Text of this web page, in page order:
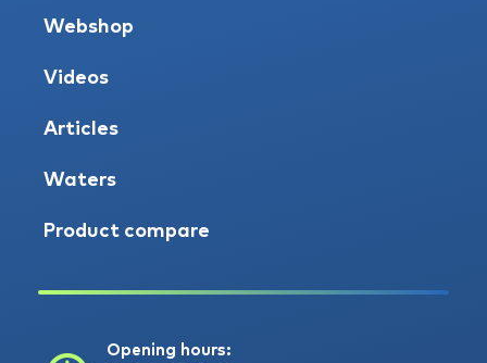
Webshop
Videos
Articles
Waters
Product compare
Opening hours: